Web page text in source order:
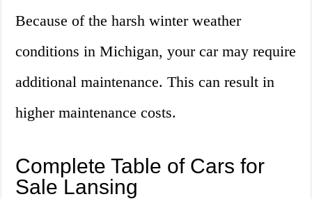
Because of the harsh winter weather
conditions in Michigan, your car may require
additional maintenance. This can result in
higher maintenance costs.
Complete Table of Cars for
Sale Lansing